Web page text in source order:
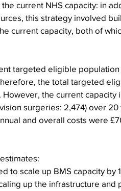
current NHS capacity: in
this strategy involved
current capacity, both of
targeted eligible
the total targeted
the current capacity
surgeries: 2,474) over 20
and overall costs were
to scale up BMS capacity by
up the infrastructure and